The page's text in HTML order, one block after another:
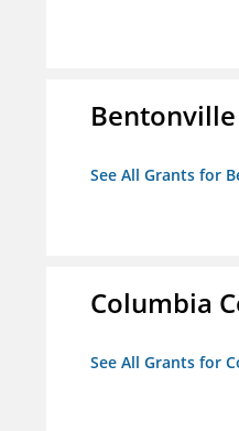
See All Grants for
Columbia
See All Grants for